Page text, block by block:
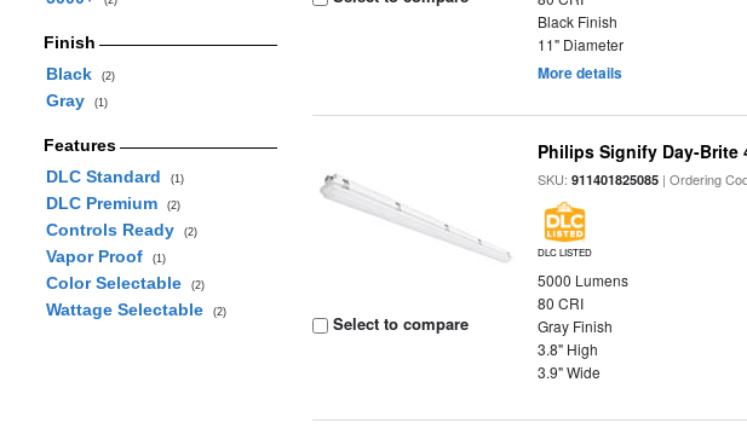
Finish
Black
(2)
Gray (1)
Features
DLC Standard
(1)
DLC Premium (2)
Controls Ready (2)
Vapor Proof (1)
Color Selectable (2)
Wattage Selectable (2)
Black Finish
11" Diameter
More details
Select to compare
Philips Signify Day-Brite
SKU:911401825085 | Ordering
DLC LISTED
5000 Lumens
80 CRI
Gray Finish
3.8" High
3.9" Wide